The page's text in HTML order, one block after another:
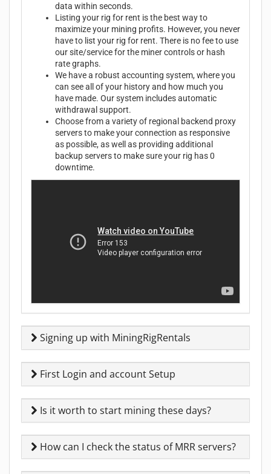
data within seconds.
Listing your rig for rent is the best way to
maximize your mining profits. However, you never
have to list your rig for rent. There is no fee to use
our site/service for the miner controls or hash
rate graphs.
We have a robust accounting system, where you
can see all of your history and how much you
have made. Our system includes automatic
withdrawal support.
Choose from a variety of regional backend proxy
servers to make your connection as responsive
as possible, as well as providing additional
backup servers to make sure your rig has 0
downtime.
Signing up with MiningRigRentals
First Login and account Setup
Is it worth to start mining these days?
How can I check the status of MRR servers?